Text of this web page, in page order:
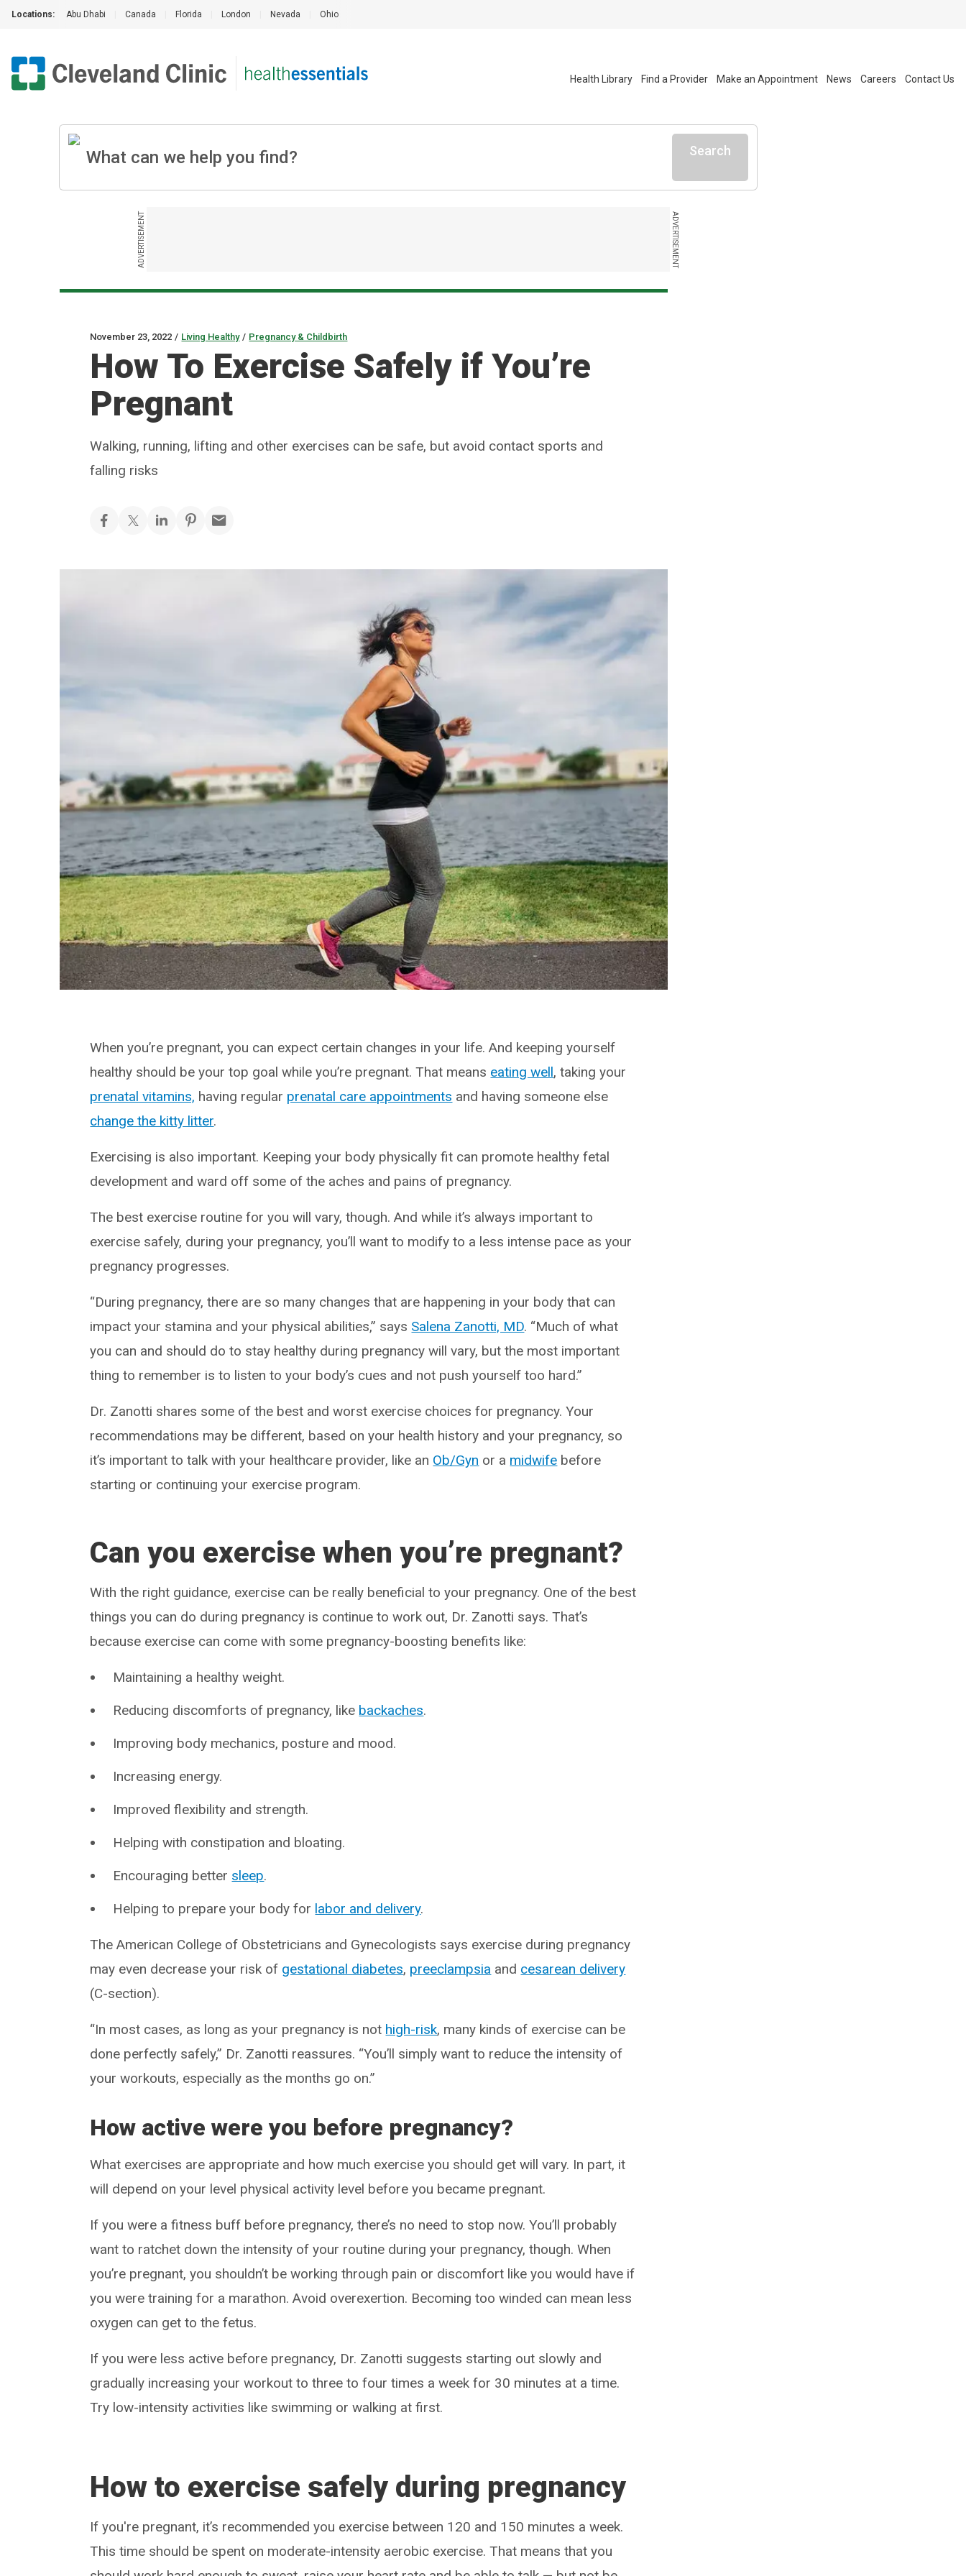
Locations: Abu Dhabi Canada Florida London Nevada Ohio
Health Library Find a Provider Make an Appointment News Careers Contact Us
Search
ADVERTISEMENT ADVERTISEMENT
November 23, 2022 / Living Healthy / Pregnancy & Childbirth
How To Exercise Safely if You’re
Pregnant
Walking, running, lifting and other exercises can be safe, but avoid contact sports and
falling risks
When you’re pregnant, you can expect certain changes in your life. And keeping yourself
healthy should be your top goal while you’re pregnant. That means eating well, taking your
prenatal vitamins, having regular prenatal care appointments and having someone else
change the kitty litter.
Exercising is also important. Keeping your body physically fit can promote healthy fetal
development and ward off some of the aches and pains of pregnancy.
The best exercise routine for you will vary, though. And while it’s always important to
exercise safely, during your pregnancy, you’ll want to modify to a less intense pace as your
pregnancy progresses.
“During pregnancy, there are so many changes that are happening in your body that can
impact your stamina and your physical abilities,” says Salena Zanotti, MD. “Much of what
you can and should do to stay healthy during pregnancy will vary, but the most important
thing to remember is to listen to your body’s cues and not push yourself too hard.”
Dr. Zanotti shares some of the best and worst exercise choices for pregnancy. Your
recommendations may be different, based on your health history and your pregnancy, so
it’s important to talk with your healthcare provider, like an Ob/Gyn or a midwife before
starting or continuing your exercise program.
Can you exercise when you’re pregnant?
With the right guidance, exercise can be really beneficial to your pregnancy. One of the best
things you can do during pregnancy is continue to work out, Dr. Zanotti says. That’s
because exercise can come with some pregnancy-boosting benefits like:
Maintaining a healthy weight.
Reducing discomforts of pregnancy, like backaches.
Improving body mechanics, posture and mood.
Increasing energy.
Improved flexibility and strength.
Helping with constipation and bloating.
Encouraging better sleep.
Helping to prepare your body for labor and delivery.
The American College of Obstetricians and Gynecologists says exercise during pregnancy
may even decrease your risk of gestational diabetes, preeclampsia and cesarean delivery
(C-section).
“In most cases, as long as your pregnancy is not high-risk, many kinds of exercise can be
done perfectly safely,” Dr. Zanotti reassures. “You’ll simply want to reduce the intensity of
your workouts, especially as the months go on.”
How active were you before pregnancy?
What exercises are appropriate and how much exercise you should get will vary. In part, it
will depend on your level physical activity level before you became pregnant.
If you were a fitness buff before pregnancy, there’s no need to stop now. You’ll probably
want to ratchet down the intensity of your routine during your pregnancy, though. When
you’re pregnant, you shouldn’t be working through pain or discomfort like you would have if
you were training for a marathon. Avoid overexertion. Becoming too winded can mean less
oxygen can get to the fetus.
If you were less active before pregnancy, Dr. Zanotti suggests starting out slowly and
gradually increasing your workout to three to four times a week for 30 minutes at a time.
Try low-intensity activities like swimming or walking at first.
How to exercise safely during pregnancy
If you're pregnant, it’s recommended you exercise between 120 and 150 minutes a week.
This time should be spent on moderate-intensity aerobic exercise. That means that you